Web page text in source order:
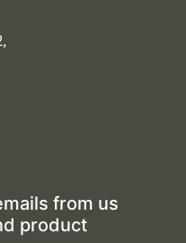
from us
product